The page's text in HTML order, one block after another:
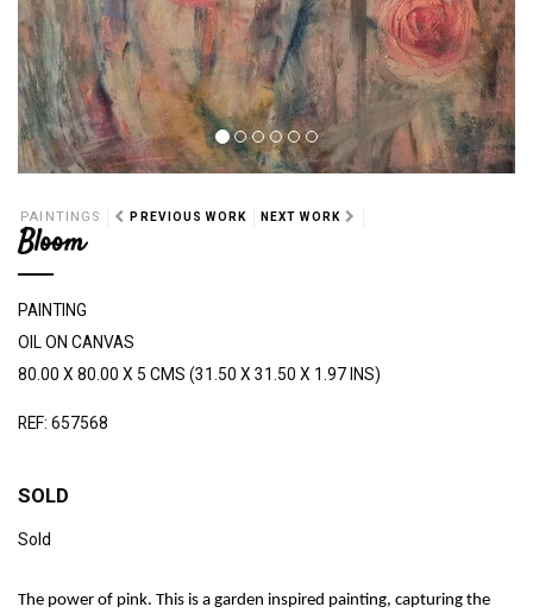
PAINTINGS PREVIOUS WORK NEXT WORK
Bloom
PAINTING
OIL ON CANVAS
80.00 X 80.00 X 5 CMS (31.50 X 31.50 X 1.97 INS)
REF: 657568
SOLD
Sold
The power of pink. This is a garden inspired painting, capturing the